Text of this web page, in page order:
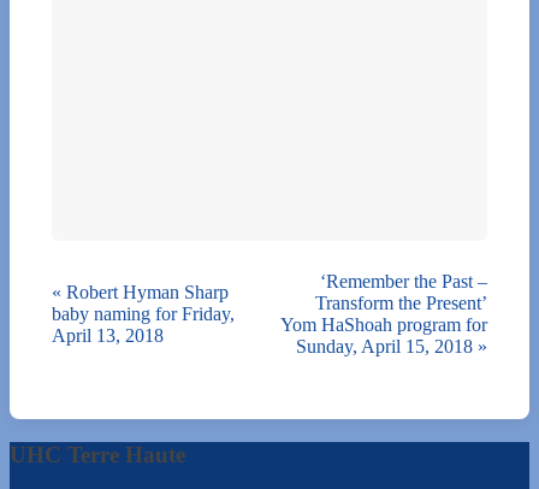
« Robert Hyman Sharp
baby naming for Friday,
April 13, 2018
‘Remember the Past –
Transform the Present’
Yom HaShoah program for
Sunday, April 15, 2018 »
UHC Terre Haute